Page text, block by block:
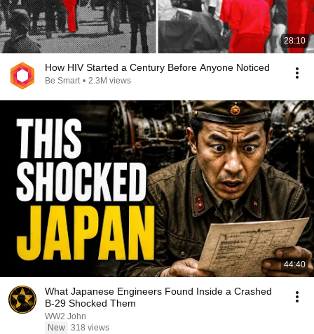
28:10
How HIV Started a Century Before Anyone Noticed
Be Smart • 2.3M views
44:40
What Japanese Engineers Found Inside a Crashed
B-29 Shocked Them
WW2 John
New 318 views